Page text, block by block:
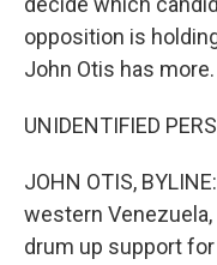
opposition is
John Otis has more.
UNIDENTIFIED
JOHN OTIS,
western
drum up support